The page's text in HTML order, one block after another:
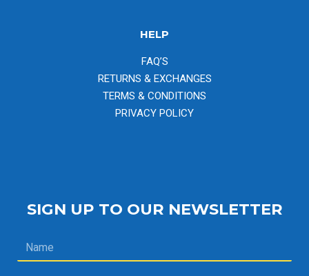
HELP
FAQ’S
RETURNS & EXCHANGES
TERMS & CONDITIONS
PRIVACY POLICY
SIGN UP TO OUR NEWSLETTER